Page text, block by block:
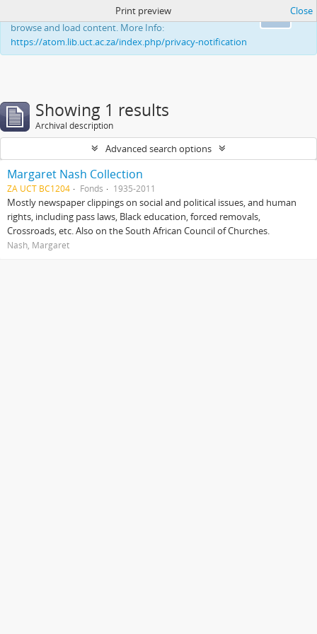
This website uses cookies to enhance your ability to
browse and load content. More Info:
https://atom.lib.uct.ac.za/index.php/privacy-notification
Print preview Close
Showing 1 results
Archival description
Advanced search options
Margaret Nash Collection
ZA UCT BC1204 Fonds 1935-2011
Mostly newspaper clippings on social and political issues, and human
rights, including pass laws, Black education, forced removals,
Crossroads, etc. Also on the South African Council of Churches.
Nash, Margaret